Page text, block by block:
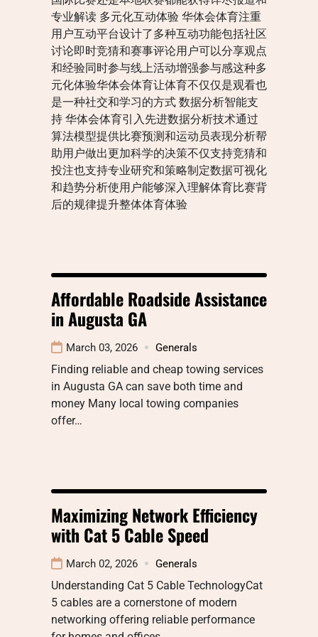
专业解读 多元化互动体验 华体会体育注重
用户互动平台设计了多种互动功能包括社区
讨论即时竞猜和赛事评论用户可以分享观点
和经验同时参与线上活动增强参与感这种多
元化体验华体会体育让体育不仅仅是观看也
是一种社交和学习的方式 数据分析智能支
持 华体会体育引入先进数据分析技术通过
算法模型提供比赛预测和运动员表现分析帮
助用户做出更加科学的决策不仅支持竞猜和
投注也支持专业研究和策略制定数据可视化
和趋势分析使用户能够深入理解体育比赛背
后的规律提升整体体育体验
Affordable Roadside Assistance
in Augusta GA
March 03, 2026 Generals
Finding reliable and cheap towing services
in Augusta GA can save both time and
money Many local towing companies
offer…
Maximizing Network Efficiency
with Cat 5 Cable Speed
March 02, 2026 Generals
Understanding Cat 5 Cable TechnologyCat
5 cables are a cornerstone of modern
networking offering reliable performance